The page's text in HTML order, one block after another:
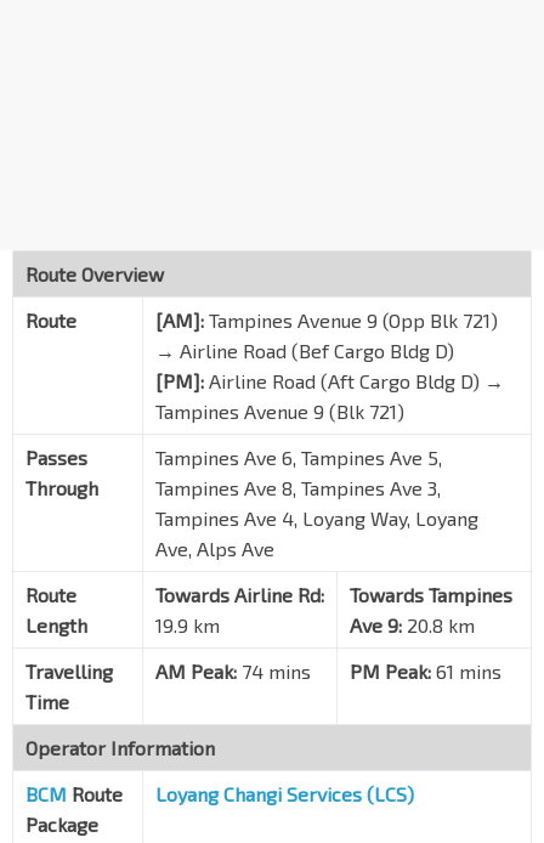
98139 Loyang Way
98129
Opp Krislite Bldg
Loyang Way
DT31
Tampines Ave 4
75079 Tampines Ave 3
75109
Blk 888
Tampines Ave 3
75151 Tampines Ave 8
75141
Blk 730
Tampines Ave 5
75131
Bet Blks 701/702
Route Overview
Route
[AM]: Tampines Avenue 9 (Opp Blk 721)
→ Airline Road (Bef Cargo Bldg D)
[PM]: Airline Road (Aft Cargo Bldg D) →
Tampines Avenue 9 (Blk 721)
Passes
Through
Tampines Ave 6, Tampines Ave 5,
Tampines Ave 8, Tampines Ave 3,
Tampines Ave 4, Loyang Way, Loyang
Ave, Alps Ave
Route
Length
Towards Airline Rd:
19.9 km
Towards Tampines
Ave 9: 20.8 km
Travelling
Time
AM Peak: 74 mins PM Peak: 61 mins
Operator Information
BCM Route
Package
Loyang Changi Services (LCS)